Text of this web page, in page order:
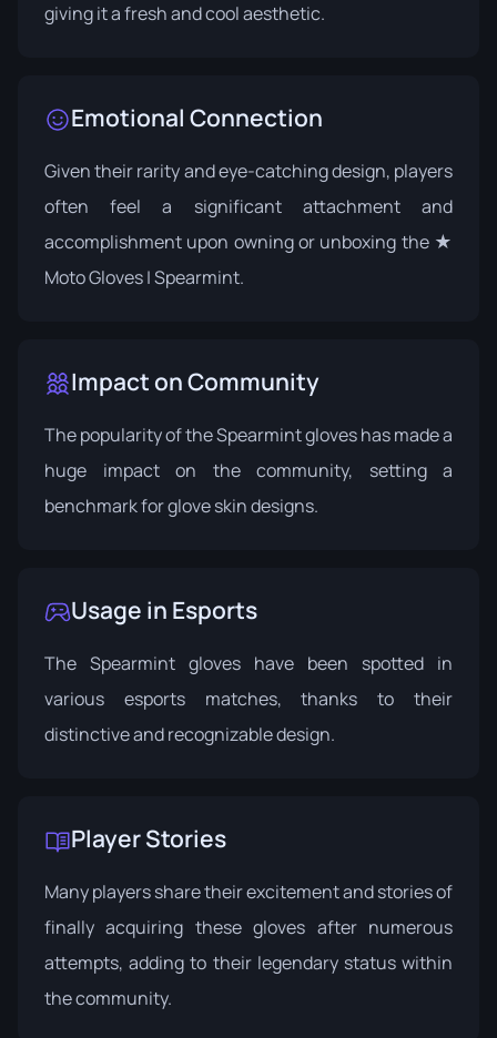
giving it a fresh and cool aesthetic.
Emotional Connection
Given their rarity and eye-catching design, players
often feel a significant attachment and
accomplishment upon owning or unboxing the ★
Moto Gloves | Spearmint.
Impact on Community
The popularity of the Spearmint gloves has made a
huge impact on the community, setting a
benchmark for glove skin designs.
Usage in Esports
The Spearmint gloves have been spotted in
various esports matches, thanks to their
distinctive and recognizable design.
Player Stories
Many players share their excitement and stories of
finally acquiring these gloves after numerous
attempts, adding to their legendary status within
the community.